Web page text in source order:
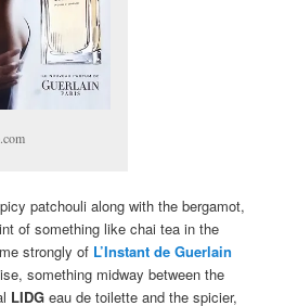
patchouli along with the bergamot,
of something like chai tea in the
strongly of L’Instant de Guerlain
something midway between the
LIDG eau de toilette and the spicier,